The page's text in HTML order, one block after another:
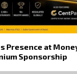
Presence at
Sponsorship